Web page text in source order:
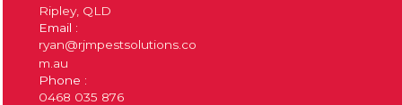
Ripley, QLD
Email :
ryan@rjmpestsolutions.co
m.au
Phone :
0468 035 876